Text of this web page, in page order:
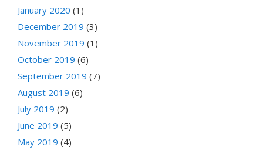
January 2020 (1)
December 2019 (3)
November 2019 (1)
October 2019 (6)
September 2019 (7)
August 2019 (6)
July 2019 (2)
June 2019 (5)
May 2019 (4)